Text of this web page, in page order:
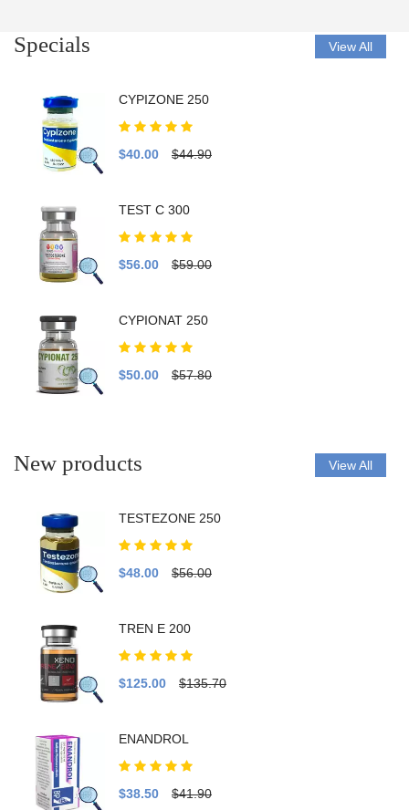
Specials View All
CYPIZONE 250
$40.00 $44.90
TEST C 300
$56.00 $59.00
CYPIONAT 250
$50.00 $57.80
New products View All
TESTEZONE 250
$48.00 $56.00
TREN E 200
$125.00 $135.70
ENANDROL
$38.50 $41.90